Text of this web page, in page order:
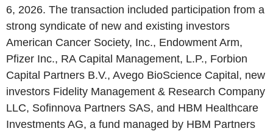
6, 2026. The transaction included participation from a
strong syndicate of new and existing investors
American Cancer Society, Inc., Endowment Arm,
Pfizer Inc., RA Capital Management, L.P., Forbion
Capital Partners B.V., Avego BioScience Capital, new
investors Fidelity Management & Research Company
LLC, Sofinnova Partners SAS, and HBM Healthcare
Investments AG, a fund managed by HBM Partners